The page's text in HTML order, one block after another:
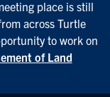
place is still
across Turtle
to work on
of Land